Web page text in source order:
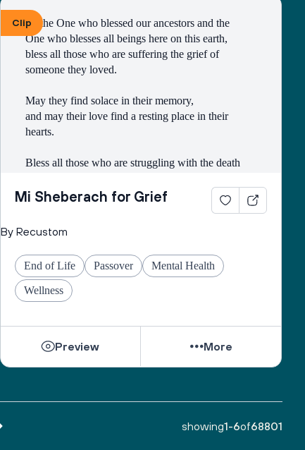
ClipTo the One who blessed our ancestors and the
One who blesses all beings here on this earth,
bless all those who are suffering the grief of
someone they loved.
May they find solace in their memory,
and may their love find a resting place in their
hearts.
Bless all those who are struggling with the death
relationship.
May they have patience and strength, as grief can
come in waves throughout their lives.
May they find the courage to share their grief with
others, no matter how many years have gone by.
healed by love from others.
Sacred One, help them find ways to open their
Make both life and death a blessing.
Mi Sheberach for Grief
By Recustom
End of Life Passover Mental Health
Wellness
Preview More
showing1-6of68801